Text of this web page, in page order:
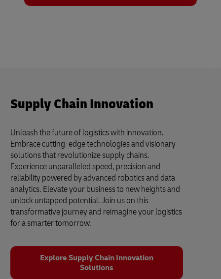
Supply Chain Innovation
Unleash the future of logistics with innovation.
Embrace cutting-edge technologies and visionary
solutions that revolutionize supply chains.
Experience unparalleled speed, precision and
reliability powered by advanced robotics and data
analytics. Elevate your business to new heights and
unlock untapped potential. Join us on this
transformative journey and reimagine your logistics
for a smarter tomorrow.
Explore Supply Chain Innovation
Solutions